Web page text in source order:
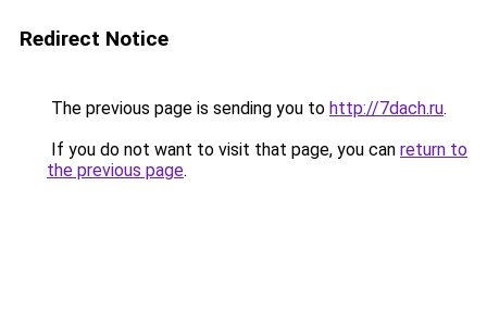
Redirect Notice
The previous page is sending you to http://7dach.ru.
If you do not want to visit that page, you can return to
the previous page.